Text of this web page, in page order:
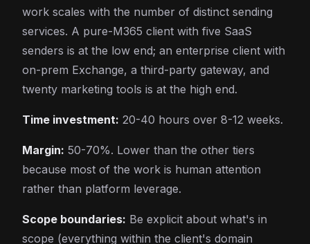
work scales with the number of distinct sending
services. A pure-M365 client with five SaaS
senders is at the low end; an enterprise client with
on-prem Exchange, a third-party gateway, and
twenty marketing tools is at the high end.
Time investment: 20-40 hours over 8-12 weeks.
Margin: 50-70%. Lower than the other tiers
because most of the work is human attention
rather than platform leverage.
Scope boundaries: Be explicit about what's in
scope (everything within the client's domain